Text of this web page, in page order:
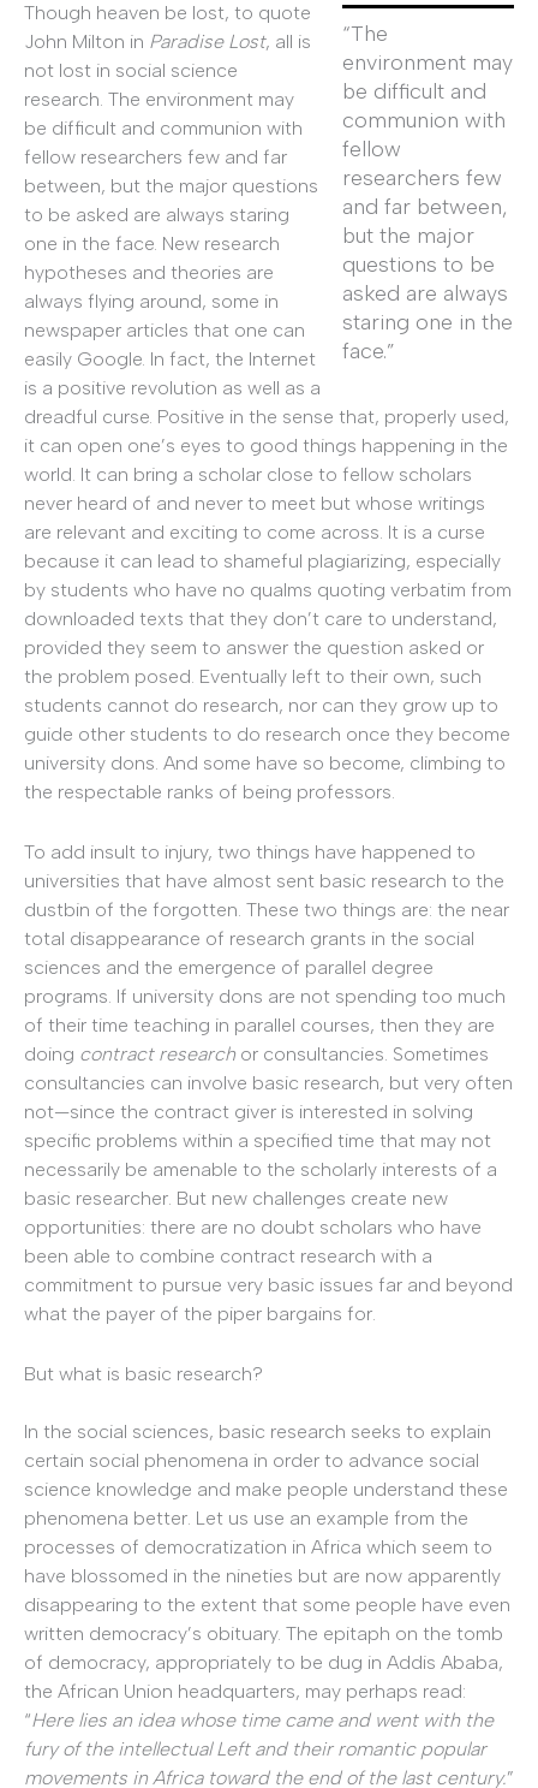
“The
environment may
be difficult and
communion with
fellow
researchers few
and far between,
but the major
questions to be
asked are always
staring one in the
face.”
Though heaven be lost, to quote
John Milton in Paradise Lost, all is
not lost in social science
research. The environment may
be difficult and communion with
fellow researchers few and far
between, but the major questions
to be asked are always staring
one in the face. New research
hypotheses and theories are
always flying around, some in
newspaper articles that one can
easily Google. In fact, the Internet
is a positive revolution as well as a
dreadful curse. Positive in the sense that, properly used,
it can open one’s eyes to good things happening in the
world. It can bring a scholar close to fellow scholars
never heard of and never to meet but whose writings
are relevant and exciting to come across. It is a curse
because it can lead to shameful plagiarizing, especially
by students who have no qualms quoting verbatim from
downloaded texts that they don’t care to understand,
provided they seem to answer the question asked or
the problem posed. Eventually left to their own, such
students cannot do research, nor can they grow up to
guide other students to do research once they become
university dons. And some have so become, climbing to
the respectable ranks of being professors.
To add insult to injury, two things have happened to
universities that have almost sent basic research to the
dustbin of the forgotten. These two things are: the near
total disappearance of research grants in the social
sciences and the emergence of parallel degree
programs. If university dons are not spending too much
of their time teaching in parallel courses, then they are
doing contract research or consultancies. Sometimes
consultancies can involve basic research, but very often
not—since the contract giver is interested in solving
specific problems within a specified time that may not
necessarily be amenable to the scholarly interests of a
basic researcher. But new challenges create new
opportunities: there are no doubt scholars who have
been able to combine contract research with a
commitment to pursue very basic issues far and beyond
what the payer of the piper bargains for.
But what is basic research?
In the social sciences, basic research seeks to explain
certain social phenomena in order to advance social
science knowledge and make people understand these
phenomena better. Let us use an example from the
processes of democratization in Africa which seem to
have blossomed in the nineties but are now apparently
disappearing to the extent that some people have even
written democracy’s obituary. The epitaph on the tomb
of democracy, appropriately to be dug in Addis Ababa,
the African Union headquarters, may perhaps read:
“Here lies an idea whose time came and went with the
fury of the intellectual Left and their romantic popular
movements in Africa toward the end of the last century.”